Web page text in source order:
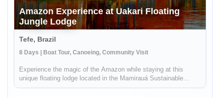
Amazon Experience at Uakari Floating
Jungle Lodge
Tefe, Brazil
8 Days | Boat Tour, Canoeing, Community Visit
Experience the magic of the Amazon while staying at this
unique floating lodge located in the Mamirauá Sustainable
Development Reserve. In the dry season, you'll hike forest